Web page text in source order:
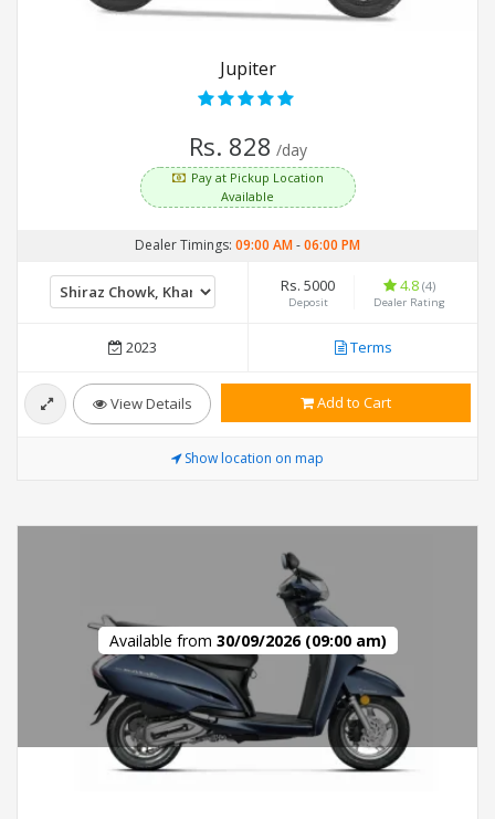
Jupiter
Rs. 828 /day
Pay at Pickup Location
Available
Dealer Timings: 09:00 AM-06:00 PM
Rs. 5000
Deposit
4.8 (4)
Dealer Rating
2023 Terms
View Details Add to Cart
Show location on map
Available from 30/09/2026 (09:00 am)